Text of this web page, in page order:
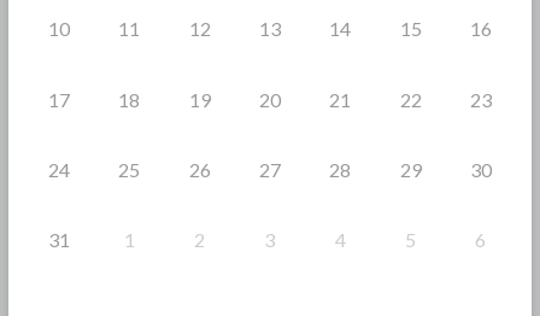
10 11 12 13 14 15 16
17 18 19 20 21 22 23
24 25 26 27 28 29 30
31 1 2 3 4 5 6